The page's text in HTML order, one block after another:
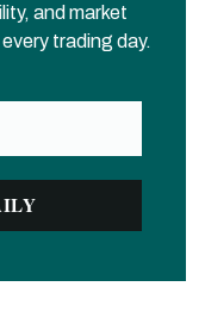
and market
trading day.